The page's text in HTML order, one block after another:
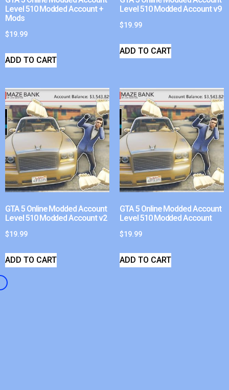
Level 510 Modded Account +
Mods
$19.99
ADD TO CART
Level 510 Modded Account v9
$19.99
ADD TO CART
GTA 5 Online Modded Account
Level 510 Modded Account v2
$19.99
ADD TO CART
GTA 5 Online Modded Account
Level 510 Modded Account
$19.99
ADD TO CART